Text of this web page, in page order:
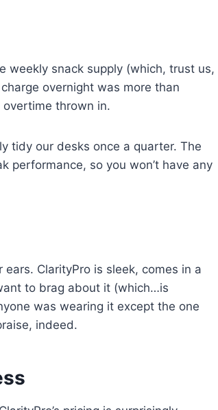
weekly snack supply (which, trust us,
overnight was more than
thrown in.
tidy our desks once a quarter. The
performance, so you won’t have any
ClarityPro is sleek, comes in a
to brag about it (which…is
was wearing it except the one
indeed.